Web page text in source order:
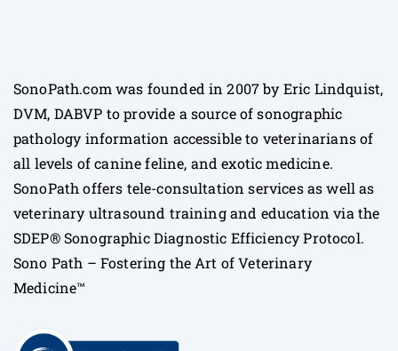
SonoPath.com was founded in 2007 by Eric Lindquist,
DVM, DABVP to provide a source of sonographic
pathology information accessible to veterinarians of
all levels of canine feline, and exotic medicine.
SonoPath offers tele-consultation services as well as
veterinary ultrasound training and education via the
SDEP® Sonographic Diagnostic Efficiency Protocol.
Sono Path – Fostering the Art of Veterinary
Medicine™